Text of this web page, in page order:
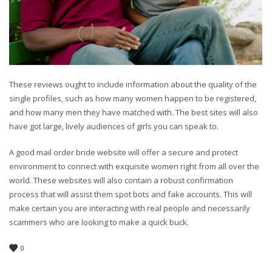
These reviews ought to include information about the quality of the
single profiles, such as how many women happen to be registered,
and how many men they have matched with. The best sites will also
have got large, lively audiences of girls you can speak to.
A good mail order bride website will offer a secure and protect
environment to connect with exquisite women right from all over the
world. These websites will also contain a robust confirmation
process that will assist them spot bots and fake accounts. This will
make certain you are interacting with real people and necessarily
scammers who are looking to make a quick buck.
0